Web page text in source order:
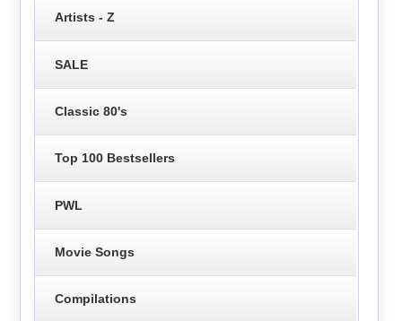
Artists - Z
SALE
Classic 80's
Top 100 Bestsellers
PWL
Movie Songs
Compilations